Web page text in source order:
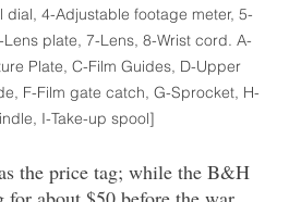
4-Adjustable footage meter, 5-
plate, 7-Lens, 8-Wrist cord. A-
Plate, C-Film Guides, D-Upper
F-Film gate catch, G-Sprocket, H-
I-Take-up spool]
the price tag; while the B&H